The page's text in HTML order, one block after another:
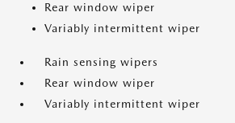
Rear window wiper
Variably intermittent wiper
Rain sensing wipers
Rear window wiper
Variably intermittent wiper